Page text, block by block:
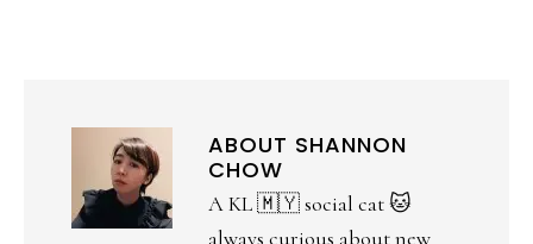
ABOUT SHANNON
CHOW
A KL 🇲🇾 social cat 🐱
always curious about new